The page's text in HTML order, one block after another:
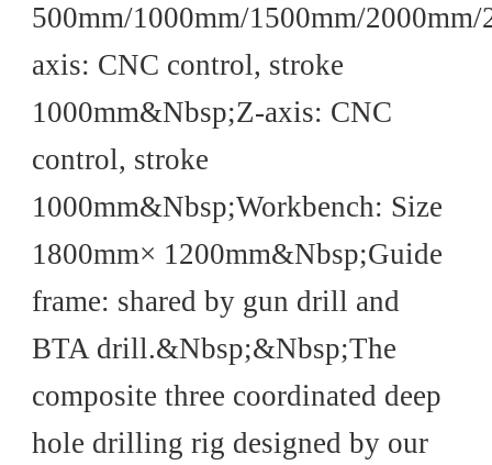
500mm/1000mm/1500mm/
axis: CNC control, stroke
1000mm&Nbsp;Z-axis: CNC
control, stroke
1000mm&Nbsp;Workbench: Size
1800mm× 1200mm&Nbsp;Guide
frame: shared by gun drill and
BTA drill.&Nbsp;&Nbsp;The
composite three coordinated deep
hole drilling rig designed by our